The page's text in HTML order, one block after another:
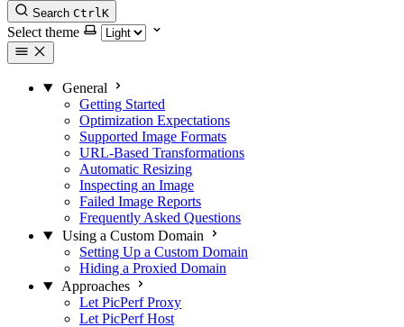
Search CtrlK
Select theme
General
Getting Started
Optimization Expectations
Supported Image Formats
URL-Based Transformations
Automatic Resizing
Inspecting an Image
Failed Image Reports
Frequently Asked Questions
Using a Custom Domain
Setting Up a Custom Domain
Hiding a Proxied Domain
Approaches
Let PicPerf Proxy
Let PicPerf Host